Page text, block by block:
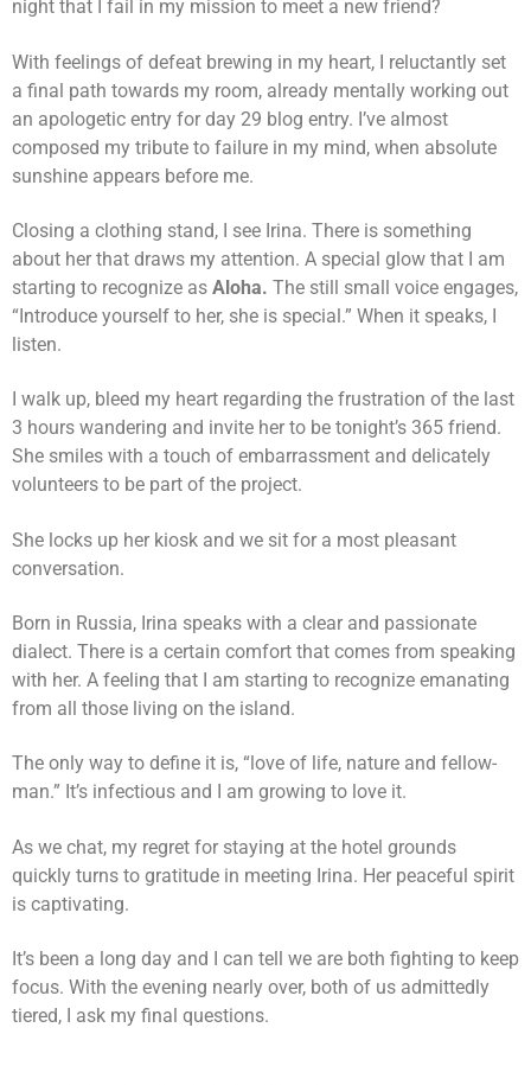
night that I fail in my mission to meet a new friend?
With feelings of defeat brewing in my heart, I reluctantly set
a final path towards my room, already mentally working out
an apologetic entry for day 29 blog entry. I’ve almost
composed my tribute to failure in my mind, when absolute
sunshine appears before me.
Closing a clothing stand, I see Irina. There is something
about her that draws my attention. A special glow that I am
starting to recognize as Aloha. The still small voice engages,
“Introduce yourself to her, she is special.” When it speaks, I
listen.
I walk up, bleed my heart regarding the frustration of the last
3 hours wandering and invite her to be tonight’s 365 friend.
She smiles with a touch of embarrassment and delicately
volunteers to be part of the project.
She locks up her kiosk and we sit for a most pleasant
conversation.
Born in Russia, Irina speaks with a clear and passionate
dialect. There is a certain comfort that comes from speaking
with her. A feeling that I am starting to recognize emanating
from all those living on the island.
The only way to define it is, “love of life, nature and fellow-
man.” It’s infectious and I am growing to love it.
As we chat, my regret for staying at the hotel grounds
quickly turns to gratitude in meeting Irina. Her peaceful spirit
is captivating.
It’s been a long day and I can tell we are both fighting to keep
focus. With the evening nearly over, both of us admittedly
tiered, I ask my final questions.